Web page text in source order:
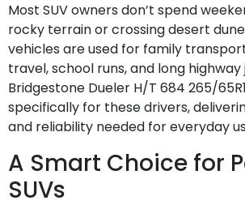
Most SUV owners don’t spend
rocky terrain or crossing desert
vehicles are used for family
travel, school runs, and long highway
Bridgestone Dueler H/T 684 265/
specifically for these drivers,
and reliability needed for everyday
A Smart Choice for
SUVs